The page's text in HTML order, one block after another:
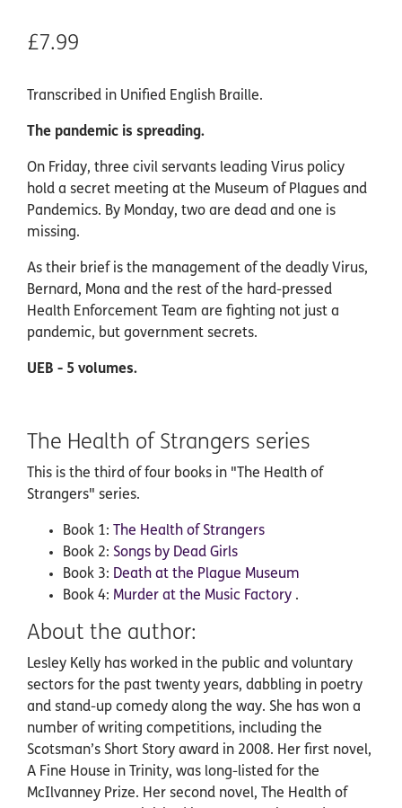
£7.99
Transcribed in Unified English Braille.
The pandemic is spreading.
On Friday, three civil servants leading Virus policy
hold a secret meeting at the Museum of Plagues and
Pandemics. By Monday, two are dead and one is
missing.
As their brief is the management of the deadly Virus,
Bernard, Mona and the rest of the hard-pressed
Health Enforcement Team are fighting not just a
pandemic, but government secrets.
UEB - 5 volumes.
The Health of Strangers series
This is the third of four books in "The Health of
Strangers" series.
Book 1:
The Health of Strangers
Book 2: Songs by Dead Girls
Book 3: Death at the Plague Museum
Book 4: Murder at the Music Factory .
About the author:
Lesley Kelly has worked in the public and voluntary
sectors for the past twenty years, dabbling in poetry
and stand-up comedy along the way. She has won a
number of writing competitions, including the
Scotsman’s Short Story award in 2008. Her first novel,
A Fine House in Trinity, was long-listed for the
McIlvanney Prize. Her second novel, The Health of